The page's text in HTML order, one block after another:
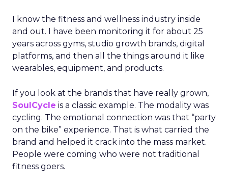
I know the fitness and wellness industry inside
and out. I have been monitoring it for about 25
years across gyms, studio growth brands, digital
platforms, and then all the things around it like
wearables, equipment, and products.
If you look at the brands that have really grown,
SoulCycle is a classic example. The modality was
cycling. The emotional connection was that “party
on the bike” experience. That is what carried the
brand and helped it crack into the mass market.
People were coming who were not traditional
fitness goers.